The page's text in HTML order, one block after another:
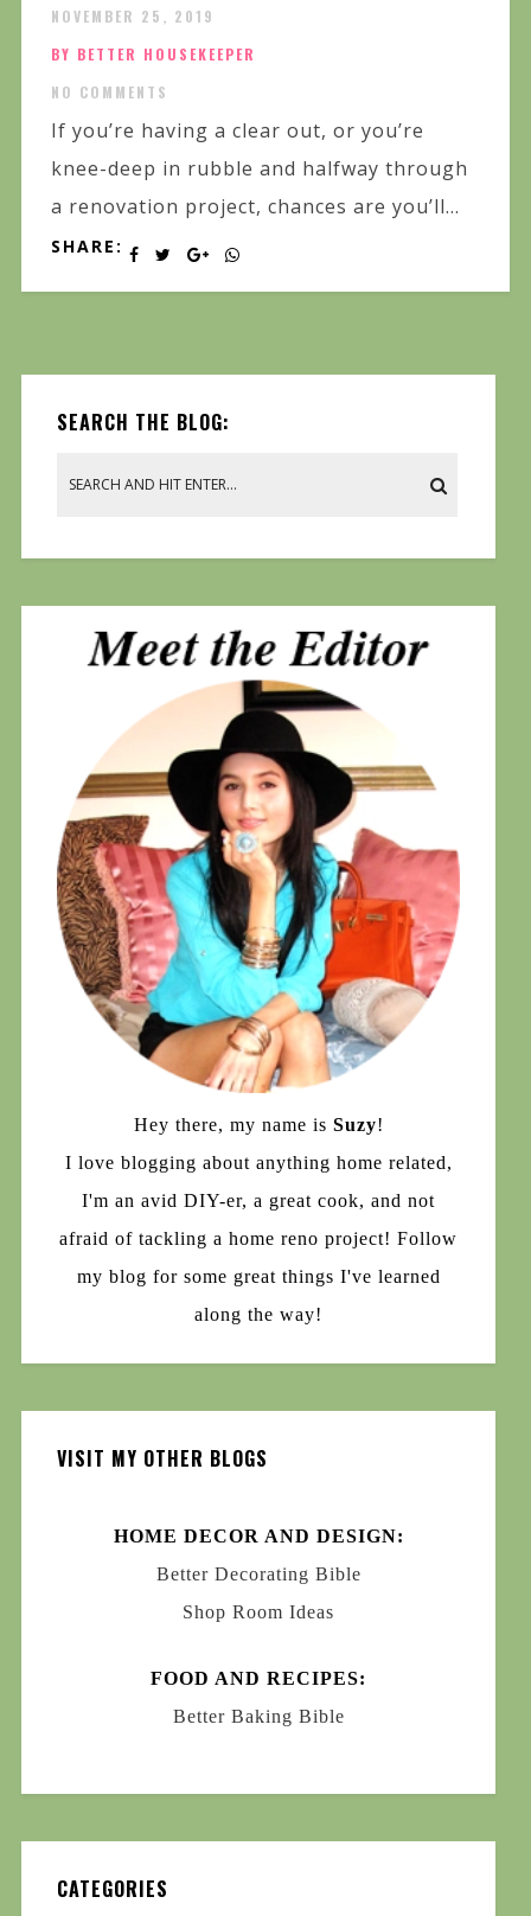
NOVEMBER 25, 2019
BY BETTER HOUSEKEEPER
NO COMMENTS
If you’re having a clear out, or you’re
knee-deep in rubble and halfway through
a renovation project, chances are you’ll...
SHARE:
SEARCH THE BLOG:
Hey there, my name is Suzy!
I love blogging about anything home related,
I'm an avid DIY-er, a great cook, and not
afraid of tackling a home reno project! Follow
my blog for some great things I've learned
along the way!
VISIT MY OTHER BLOGS
HOME DECOR AND DESIGN:
Better Decorating Bible
Shop Room Ideas
FOOD AND RECIPES:
Better Baking Bible
CATEGORIES